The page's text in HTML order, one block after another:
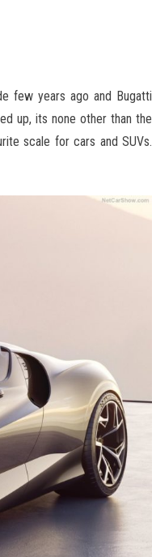
few years ago and Bugatti
up, its none other than the
scale for cars and SUVs.